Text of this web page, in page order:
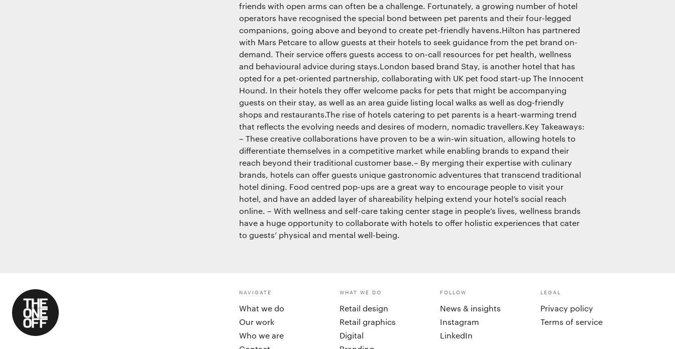
friends with open arms can often be a challenge. Fortunately, a growing number of hotel
operators have recognised the special bond between pet parents and their four-legged
companions, going above and beyond to create pet-friendly havens.Hilton has partnered
with Mars Petcare to allow guests at their hotels to seek guidance from the pet brand on-
demand. Their service offers guests access to on-call resources for pet health, wellness
and behavioural advice during stays.London based brand Stay, is another hotel that has
opted for a pet-oriented partnership, collaborating with UK pet food start-up The Innocent
Hound. In their hotels they offer welcome packs for pets that might be accompanying
guests on their stay, as well as an area guide listing local walks as well as dog-friendly
shops and restaurants.The rise of hotels catering to pet parents is a heart-warming trend
that reflects the evolving needs and desires of modern, nomadic travellers.Key Takeaways:
– These creative collaborations have proven to be a win-win situation, allowing hotels to
differentiate themselves in a competitive market while enabling brands to expand their
reach beyond their traditional customer base.– By merging their expertise with culinary
brands, hotels can offer guests unique gastronomic adventures that transcend traditional
hotel dining. Food centred pop-ups are a great way to encourage people to visit your
hotel, and have an added layer of shareability helping extend your hotel’s social reach
online. – With wellness and self-care taking center stage in people’s lives, wellness brands
have a huge opportunity to collaborate with hotels to offer holistic experiences that cater
to guests’ physical and mental well-being.
NAVIGATE
What we do
Our work
Who we are
WHAT WE DO
Retail design
Retail graphics
Digital
FOLLOW
News & insights
Instagram
LinkedIn
LEGAL
Privacy policy
Terms of service